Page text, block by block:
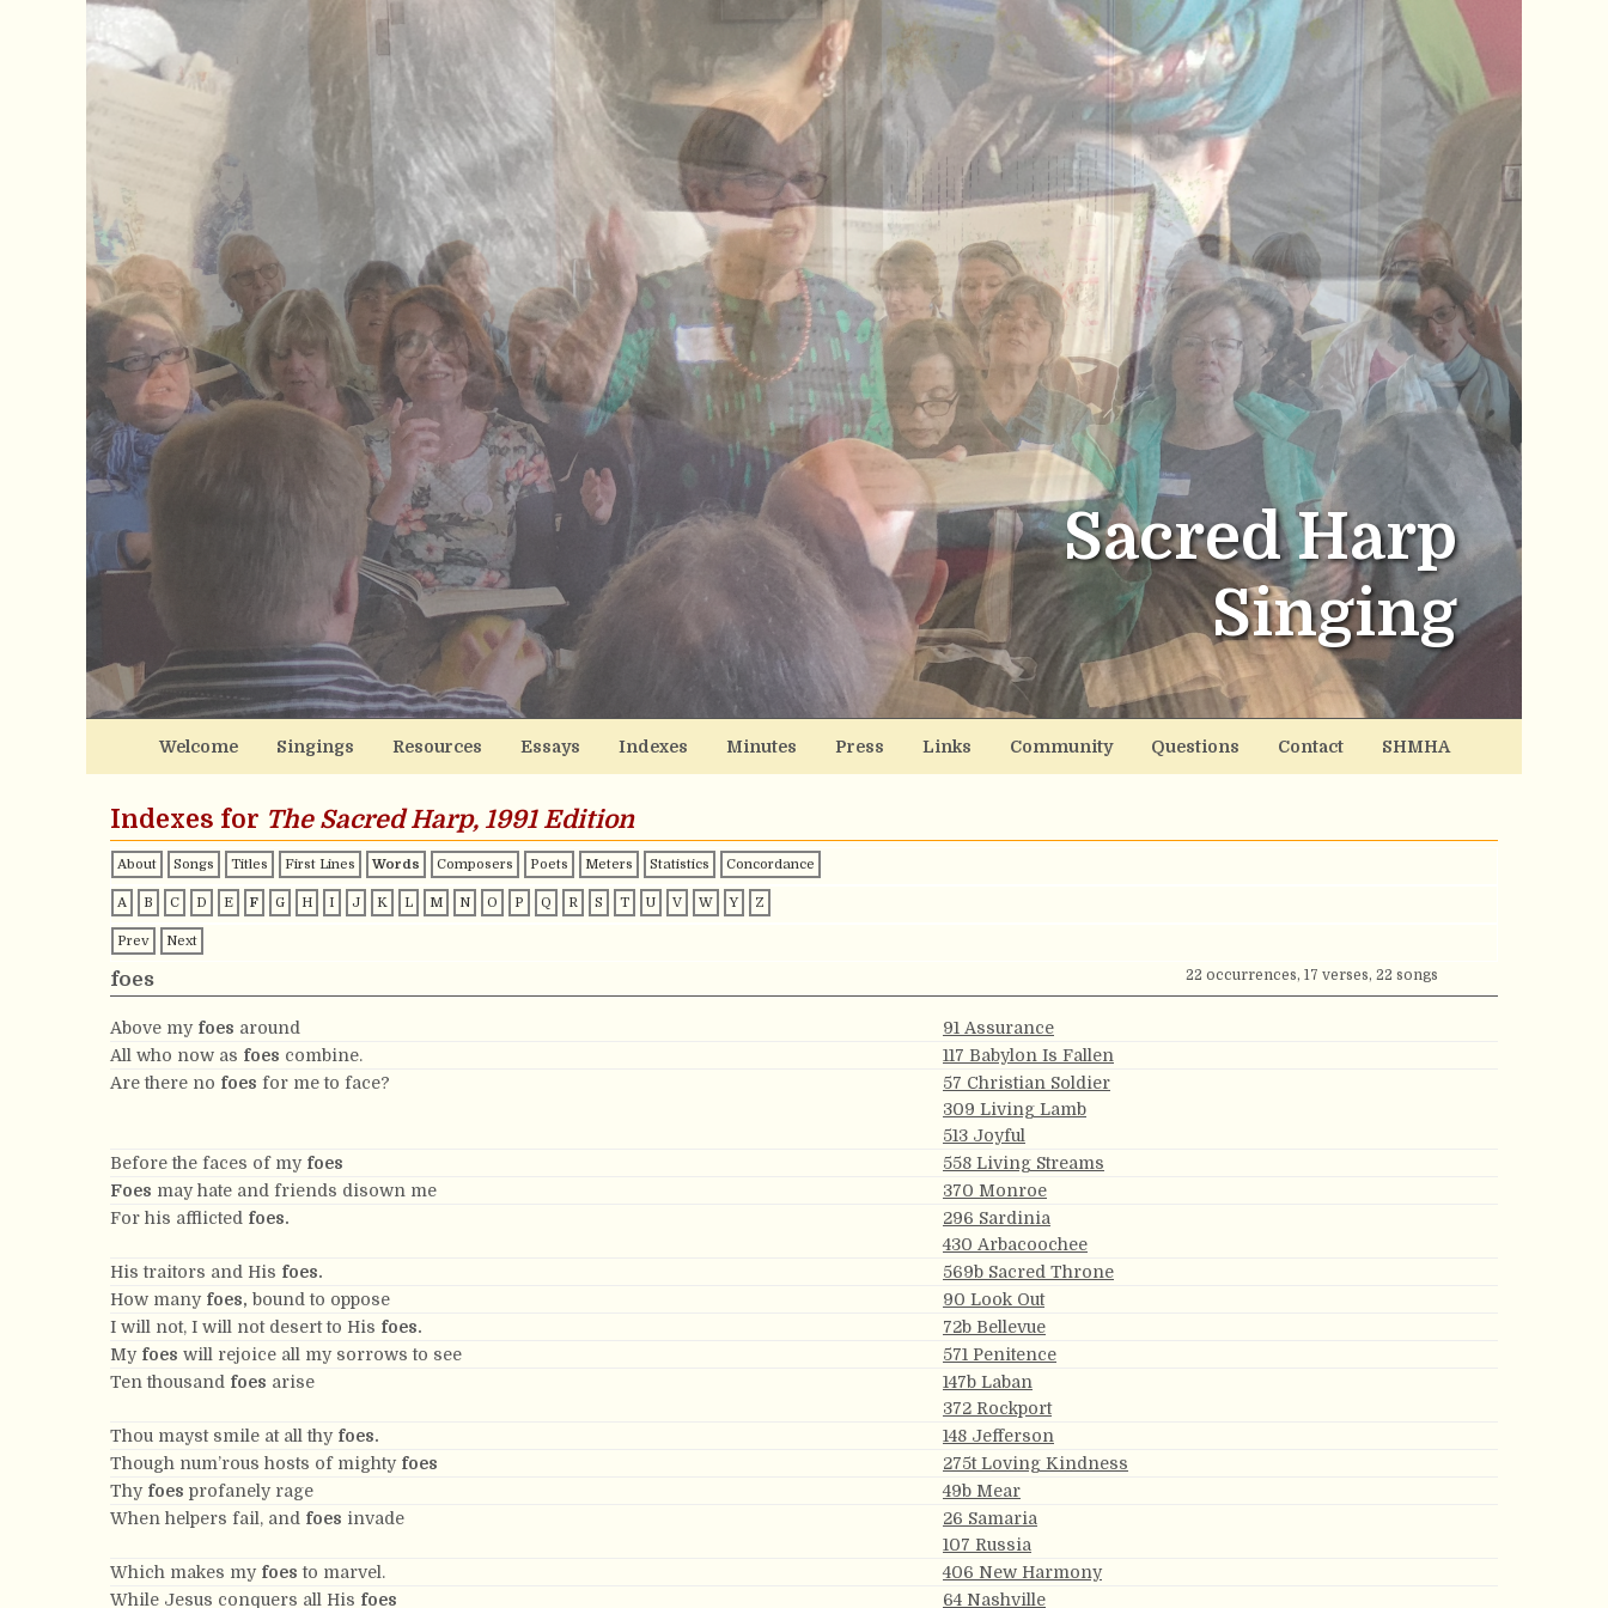
Sacred Harp
Singing
Welcome Singings Resources Essays Indexes Minutes Press Links Community Questions Contact SHMHA
Indexes for The Sacred Harp, 1991 Edition
About Songs Titles First Lines Words Composers Poets Meters Statistics Concordance
A B C D E F G H I J K L M N O P Q R S T U V W Y Z
Prev Next
foes 22 occurrences, 17 verses, 22 songs
Above my foes around
91 Assurance
All who now as foes combine.
117 Babylon Is Fallen
Are there no foes for me to face?
57 Christian Soldier
309 Living Lamb
513 Joyful
Before the faces of my foes
558 Living Streams
Foes may hate and friends disown me
370 Monroe
For his afflicted foes.
296 Sardinia
430 Arbacoochee
His traitors and His foes.
569b Sacred Throne
How many foes, bound to oppose
90 Look Out
I will not, I will not desert to His foes.
72b Bellevue
My foes will rejoice all my sorrows to see
571 Penitence
Ten thousand foes arise
147b Laban
372 Rockport
Thou mayst smile at all thy foes.
148 Jefferson
Though num’rous hosts of mighty foes
275t Loving Kindness
Thy foes profanely rage
49b Mear
When helpers fail, and foes invade
26 Samaria
107 Russia
Which makes my foes to marvel.
406 New Harmony
While Jesus conquers all His foes 64 Nashville